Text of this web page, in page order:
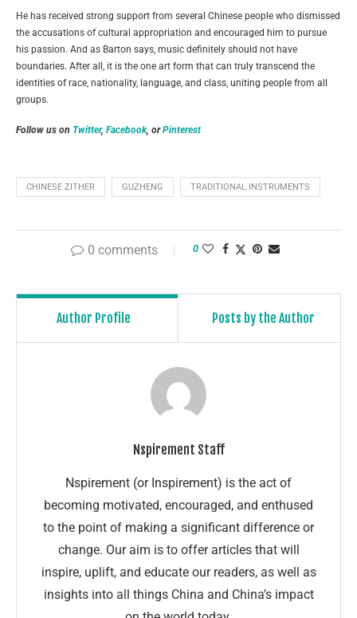
He has received strong support from several Chinese people who dismissed
the accusations of cultural appropriation and encouraged him to pursue
his passion. And as Barton says, music definitely should not have
boundaries. After all, it is the one art form that can truly transcend the
identities of race, nationality, language, and class, uniting people from all
groups.
Follow us on Twitter, Facebook, orPinterest
CHINESE ZITHER GUZHENG TRADITIONAL INSTRUMENTS
0 comments 0
Author Profile Posts by the Author
Nspirement Staff
Nspirement (or Inspirement) is the act of
becoming motivated, encouraged, and enthused
to the point of making a significant difference or
change. Our aim is to offer articles that will
inspire, uplift, and educate our readers, as well as
insights into all things China and China’s impact